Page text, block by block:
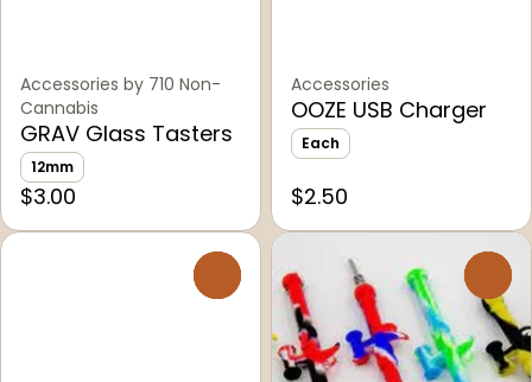
Accessories by 710 Non-
Cannabis
GRAV Glass Tasters
12mm
$3.00
Accessories
OOZE USB Charger
Each
$2.50